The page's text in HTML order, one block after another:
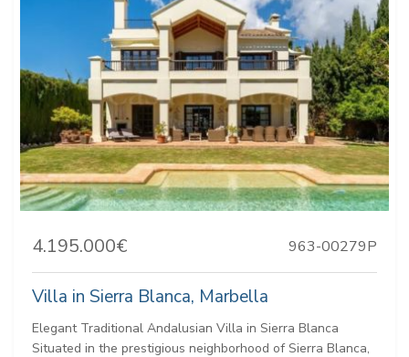
4.195.000€ 963-00279P
Villa in Sierra Blanca, Marbella
Elegant Traditional Andalusian Villa in Sierra Blanca
Situated in the prestigious neighborhood of Sierra Blanca,